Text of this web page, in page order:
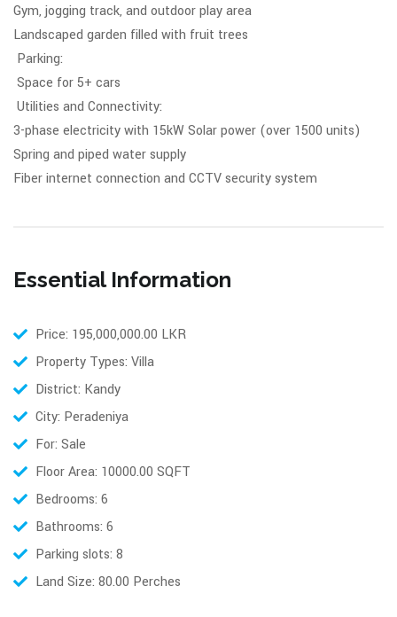
Gym, jogging track, and outdoor play area
Landscaped garden filled with fruit trees
Parking:
Space for 5+ cars
Utilities and Connectivity:
3-phase electricity with 15kW Solar power (over 1500 units)
Spring and piped water supply
Fiber internet connection and CCTV security system
Essential Information
Price: 195,000,000.00 LKR
Property Types: Villa
District: Kandy
City: Peradeniya
For: Sale
Floor Area: 10000.00 SQFT
Bedrooms: 6
Bathrooms: 6
Parking slots: 8
Land Size: 80.00 Perches